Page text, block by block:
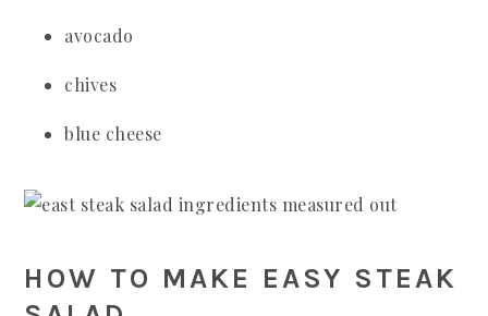
avocado
chives
blue cheese
HOW TO MAKE EASY STEAK